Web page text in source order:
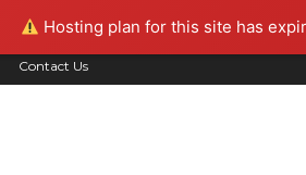
Hosting plan for this site has
Contact Us